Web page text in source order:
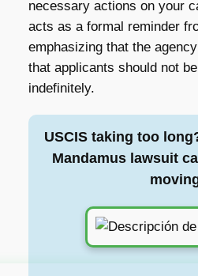
necessary actions on your
acts as a formal reminder
emphasizing that the
that applicants should not
indefinitely.
USCIS taking too
Mandamus lawsuit